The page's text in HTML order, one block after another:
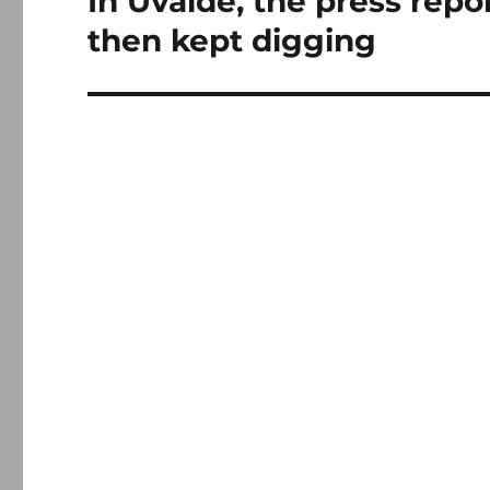
post:
then kept digging